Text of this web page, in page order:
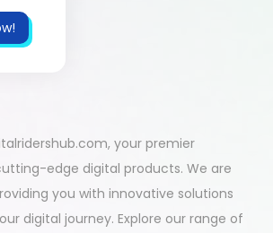
your premier
edge digital products. We are
you with innovative solutions
digital journey. Explore our range of